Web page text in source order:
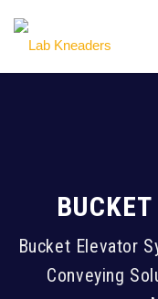
Bucket Elevator
Conveying